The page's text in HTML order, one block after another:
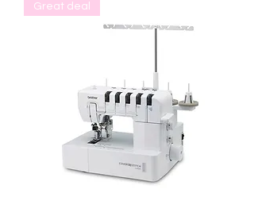
Great deal